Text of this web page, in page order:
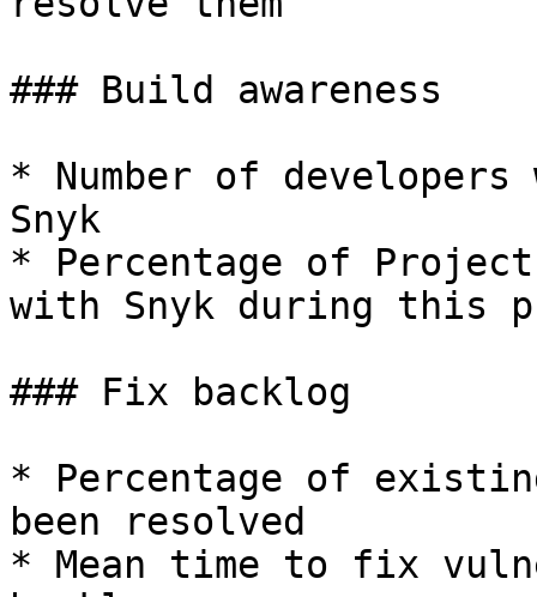
### Build awareness
* Number of
Snyk
* Percentage of
with Snyk during this
### Fix backlog
* Percentage of
been resolved
* Mean time to fix